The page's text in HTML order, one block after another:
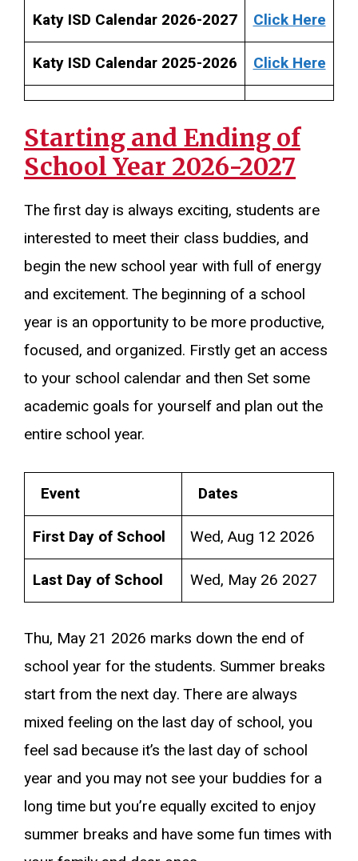
Katy ISD Calendar 2026-2027
Click Here
Katy ISD Calendar 2025-2026
Click Here
Starting and Ending of
School Year 2026-2027
The first day is always exciting, students are
interested to meet their class buddies, and
begin the new school year with full of energy
and excitement. The beginning of a school
year is an opportunity to be more productive,
focused, and organized. Firstly get an access
to your school calendar and then Set some
academic goals for yourself and plan out the
entire school year.
Event
Dates
First Day of School
Wed, Aug 12 2026
Last Day of School
Wed, May 26 2027
Thu, May 21 2026 marks down the end of
school year for the students. Summer breaks
start from the next day. There are always
mixed feeling on the last day of school, you
feel sad because it’s the last day of school
year and you may not see your buddies for a
long time but you’re equally excited to enjoy
summer breaks and have some fun times with